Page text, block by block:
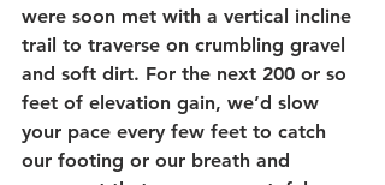
were soon met with a vertical incline
trail to traverse on crumbling gravel
and soft dirt. For the next 200 or so
feet of elevation gain, we’d slow
your pace every few feet to catch
our footing or our breath and